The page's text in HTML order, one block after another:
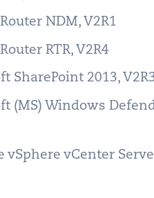
NDM, V2R1
RTR, V2R4
SharePoint 2013,
(MS) Windows
vCenter